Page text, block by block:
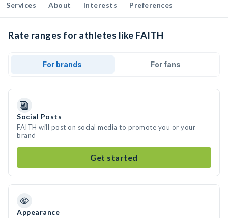
Services About Interests Preferences
Rate ranges for athletes like FAITH
For brands For fans
Social Posts
FAITH will post on social media to promote you or your
brand
Get started
Appearance